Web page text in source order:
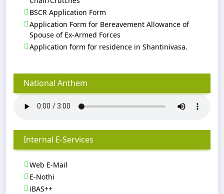
BSCR Application Form
Application Form for Bereavement Allowance of
Spouse of Ex-Armed Forces
Application form for residence in Shantinivasa.
National Anthem
Internal E-Services
Web E-Mail
E-Nothi
iBAS++